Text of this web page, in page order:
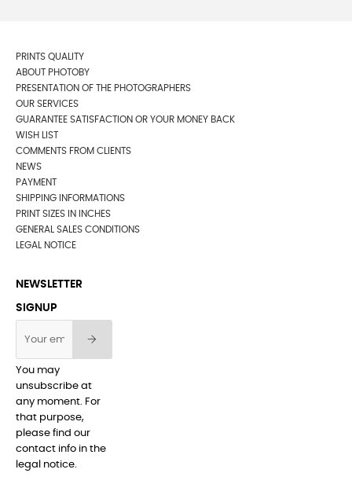
PRINTS QUALITY
ABOUT PHOTOBY
PRESENTATION OF THE PHOTOGRAPHERS
OUR SERVICES
GUARANTEE SATISFACTION OR YOUR MONEY BACK
WISH LIST
COMMENTS FROM CLIENTS
NEWS
PAYMENT
SHIPPING INFORMATIONS
PRINT SIZES IN INCHES
GENERAL SALES CONDITIONS
LEGAL NOTICE
NEWSLETTER
SIGNUP
You may
unsubscribe at
any moment. For
that purpose,
please find our
contact info in the
legal notice.